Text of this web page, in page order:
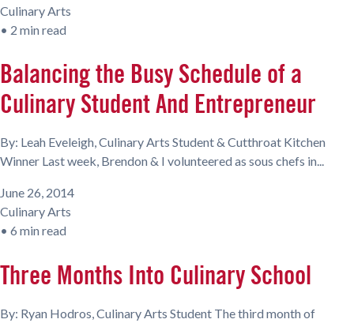
Culinary Arts
• 2 min read
Balancing the Busy Schedule of a
Culinary Student And Entrepreneur
By: Leah Eveleigh, Culinary Arts Student & Cutthroat Kitchen
Winner Last week, Brendon & I volunteered as sous chefs in...
June 26, 2014
Culinary Arts
• 6 min read
Three Months Into Culinary School
By: Ryan Hodros, Culinary Arts Student The third month of